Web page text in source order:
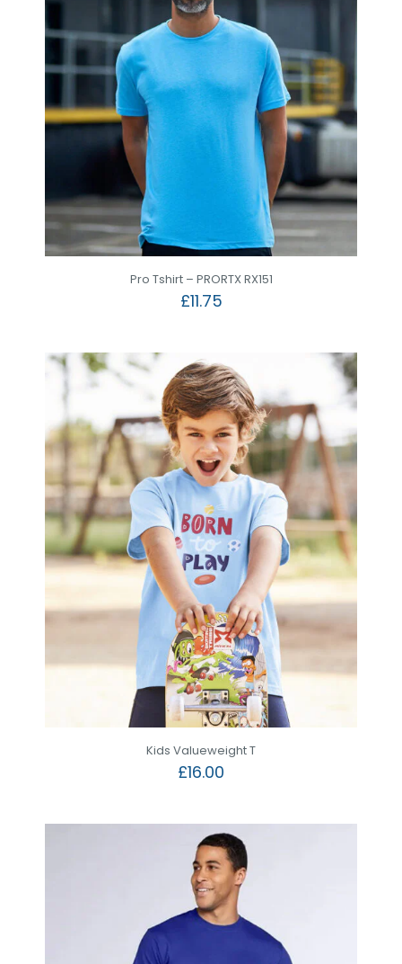
Pro Tshirt – PRORTX RX151
£11.75
Kids Valueweight T
£16.00